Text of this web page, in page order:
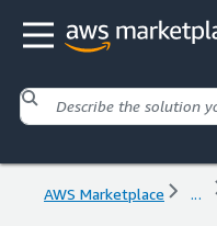
AWS Marketplace ...